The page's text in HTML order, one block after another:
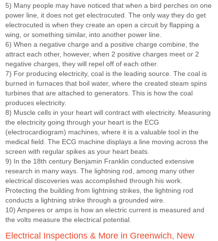
5) Many people may have noticed that when a bird perches on one
power line, it does not get electrocuted. The only way they do get
electrocuted is when they create an open a circuit by flapping a
wing, or something similar, into another power line.
6) When a negative charge and a positive charge combine, the
attract each other, however, when 2 positive charges meet or 2
negative charges, they will repel off of each other.
7) For producing electricity, coal is the leading source. The coal is
burned in furnaces that boil water, where the created steam spins
turbines that are attached to generators. This is how the coal
produces electricity.
8) Muscle cells in your heart will contract with electricity. Measuring
the electricity going through your heart is the ECG
(electrocardiogram) machines, where it is a valuable tool in the
medical field. The ECG machine displays a line moving across the
screen with regular spikes as your heart beats.
9) In the 18th century Benjamin Franklin conducted extensive
research in many ways. The lightning rod, among many other
electrical discoveries was accomplished through his work.
Protecting the building from lightning strikes, the lightning rod
conducts a lightning strike through a grounded wire.
10) Amperes or amps is how an electric current is measured and
the volts measure the electrical potential.
Electrical Inspections & More in Greenwich, New